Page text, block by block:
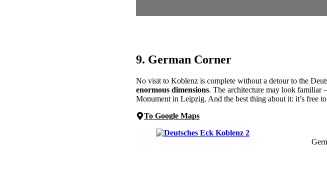
9. German Corner
No visit to Koblenz is complete without a detour to the
enormous dimensions. The architecture may look familiar
Monument in Leipzig. And the best thing about it: it’s free
To Google Maps